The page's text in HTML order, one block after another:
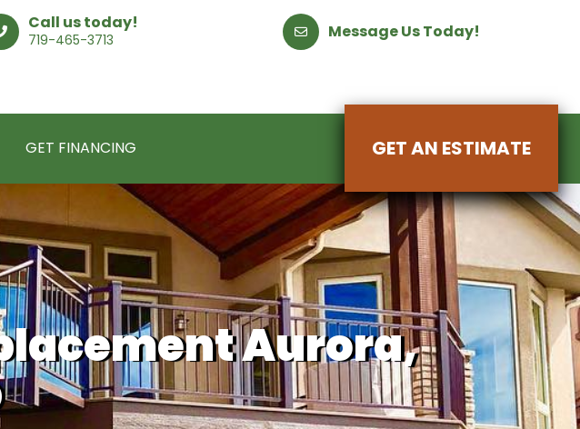
Call us today!
719-465-3713 Message Us Today!
GET FINANCING GET AN ESTIMATE
Aurora,